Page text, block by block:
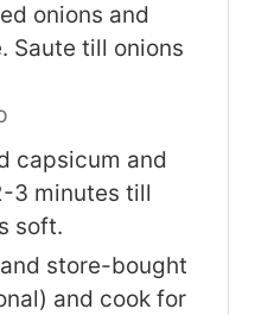
onions and
Saute till onions
capsicum and
3 minutes till
soft.
store-bought
and cook for